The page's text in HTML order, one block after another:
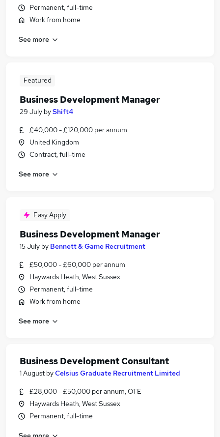
Permanent, full-time
Work from home
See more
Featured
Business Development Manager
29 July byShift4
£40,000 - £120,000 per annum
United Kingdom
Contract, full-time
See more
Easy Apply
Business Development Manager
15 July by Bennett & Game Recruitment
£50,000 - £60,000 per annum
Haywards Heath, West Sussex
Permanent, full-time
Work from home
See more
Business Development Consultant
1 August byCelsius Graduate Recruitment Limited
£28,000 - £50,000 per annum, OTE
Haywards Heath, West Sussex
Permanent, full-time